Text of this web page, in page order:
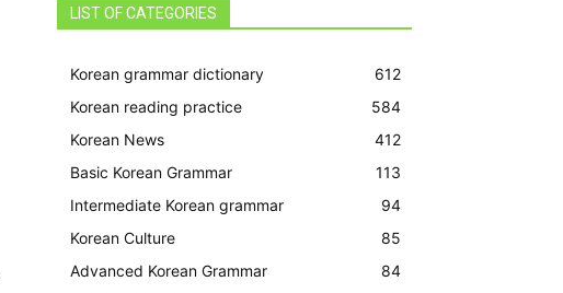
LIST OF CATEGORIES
Korean grammar dictionary
612
Korean reading practice
584
Korean News
412
Basic Korean Grammar
113
Intermediate Korean grammar
94
Korean Culture
85
Advanced Korean Grammar
84